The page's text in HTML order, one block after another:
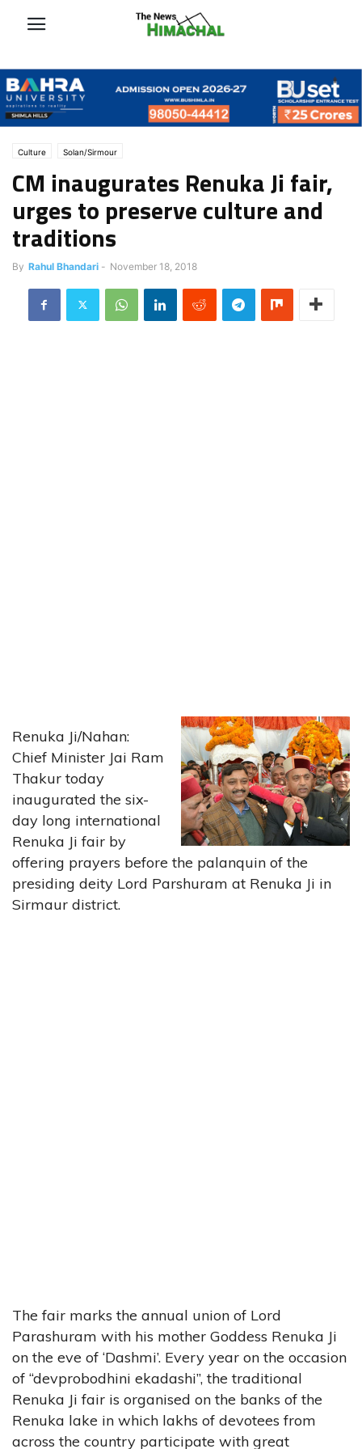
Culture Solan/Sirmour
CM inaugurates Renuka Ji fair,
urges to preserve culture and
traditions
By Rahul Bhandari - November 18, 2018
Renuka Ji/Nahan:
Chief Minister Jai Ram
Thakur today
inaugurated the six-
day long international
Renuka Ji fair by
offering prayers before the palanquin of the
presiding deity Lord Parshuram at Renuka Ji in
Sirmaur district.
The fair marks the annual union of Lord
Parashuram with his mother Goddess Renuka Ji
on the eve of ‘Dashmi’. Every year on the occasion
of “devprobodhini ekadashi”, the traditional
Renuka Ji fair is organised on the banks of the
Renuka lake in which lakhs of devotees from
across the country participate with great